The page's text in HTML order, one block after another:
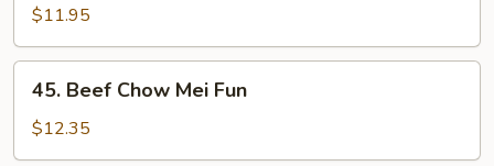
Chow
Mei
Fun
$11.95
Beef
Chow
Mei
45. Beef Chow Mei Fun
$12.35